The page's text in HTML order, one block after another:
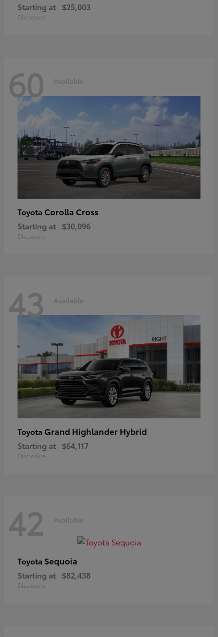
Starting at $25,003
Disclosure
60 Available
Toyota Corolla Cross
Starting at $30,096
Disclosure
43 Available
Toyota Grand Highlander Hybrid
Starting at $64,117
Disclosure
42 Available
Toyota Sequoia
Starting at $82,438
Disclosure